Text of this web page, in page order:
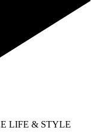
LIFE & STYLE